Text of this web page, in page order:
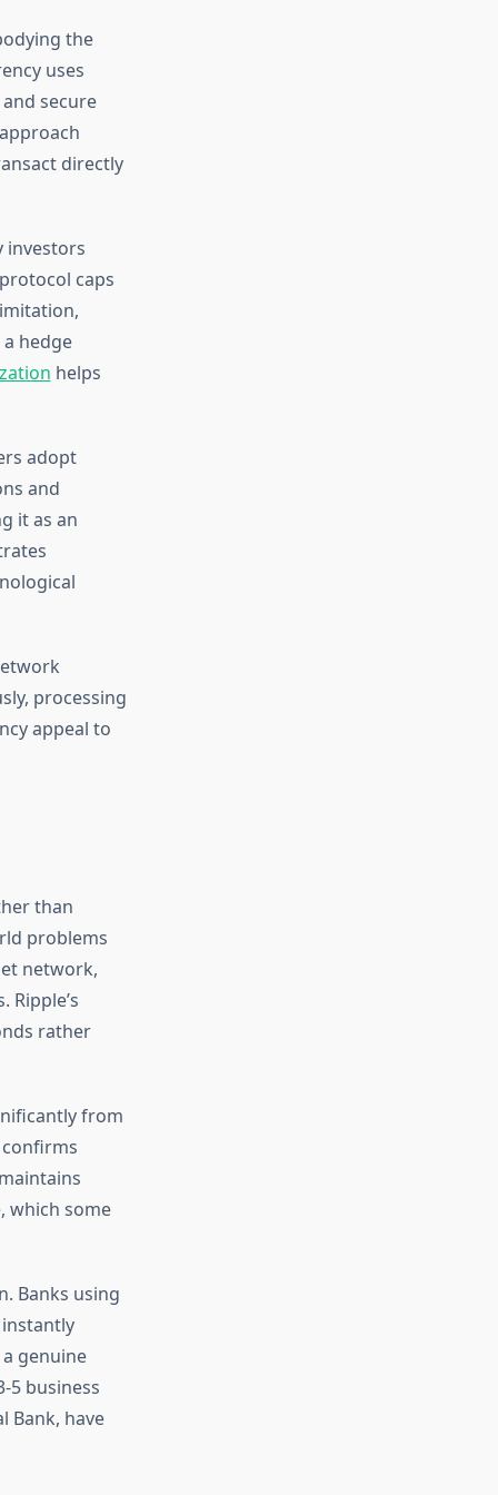
the
uses
secure
directly
investors
caps
hedge
helps
adopt
and
it as an
processing
appeal to
than
problems
network,
rather
from
which some
Banks using
genuine
5 business
Bank, have